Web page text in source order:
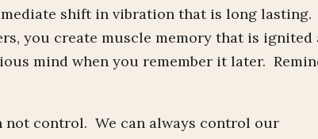
shift in vibration that is long
you create muscle memory that is ignited
mind when you remember it later.
control. We can always control our